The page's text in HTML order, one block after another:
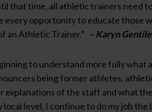
that time, all athletic trainers
every opportunity to educate those
an Athletic Trainer.” – Karyn Gentile
to understand more fully
being former athletes,
explanations of the staff and what
local level, I continue to do my job